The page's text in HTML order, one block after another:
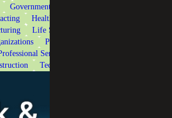
Government & Public Sector
Healthcare
Life Sciences
Private Client Services
Services
Technology